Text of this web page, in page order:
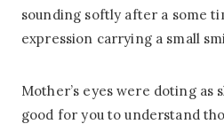
sounding softly after a some
expression carrying a small
Mother’s eyes were doting as
good for you to understand